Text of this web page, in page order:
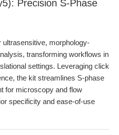
Precision S-Phase
morphology-
transforming workflows in
settings. Leveraging click
the kit streamlines S-phase
for microscopy and flow
specificity and ease-of-use